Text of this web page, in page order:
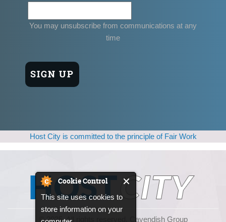
Cookie Control
This site uses cookies to
store information on your
You may unsubscribe from communications at any
time
Host City is committed to the principle of Fair Work
© 2025, All rights reserved. Cavendish Group